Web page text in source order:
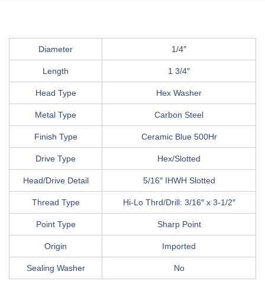
Diameter 1/4″
Length 1 3/4″
Head Type Hex Washer
Metal Type Carbon Steel
Finish Type Ceramic Blue 500Hr
Drive Type Hex/Slotted
Head/Drive Detail 5/16″ IHWH Slotted
Thread Type Hi-Lo Thrd/Drill: 3/16″ x 3-1/2″
Point Type Sharp Point
Origin Imported
Sealing Washer No